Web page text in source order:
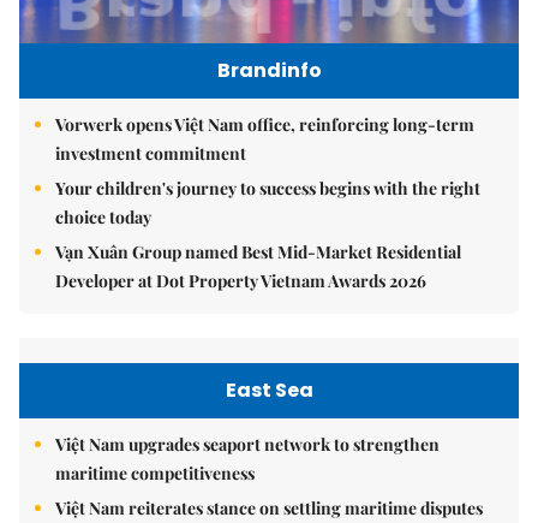
Brandinfo
Vorwerk opens Việt Nam office, reinforcing long-term
investment commitment
Your children's journey to success begins with the right
choice today
Vạn Xuân Group named Best Mid-Market Residential
Developer at Dot Property Vietnam Awards 2026
East Sea
Việt Nam upgrades seaport network to strengthen
maritime competitiveness
Việt Nam reiterates stance on settling maritime disputes